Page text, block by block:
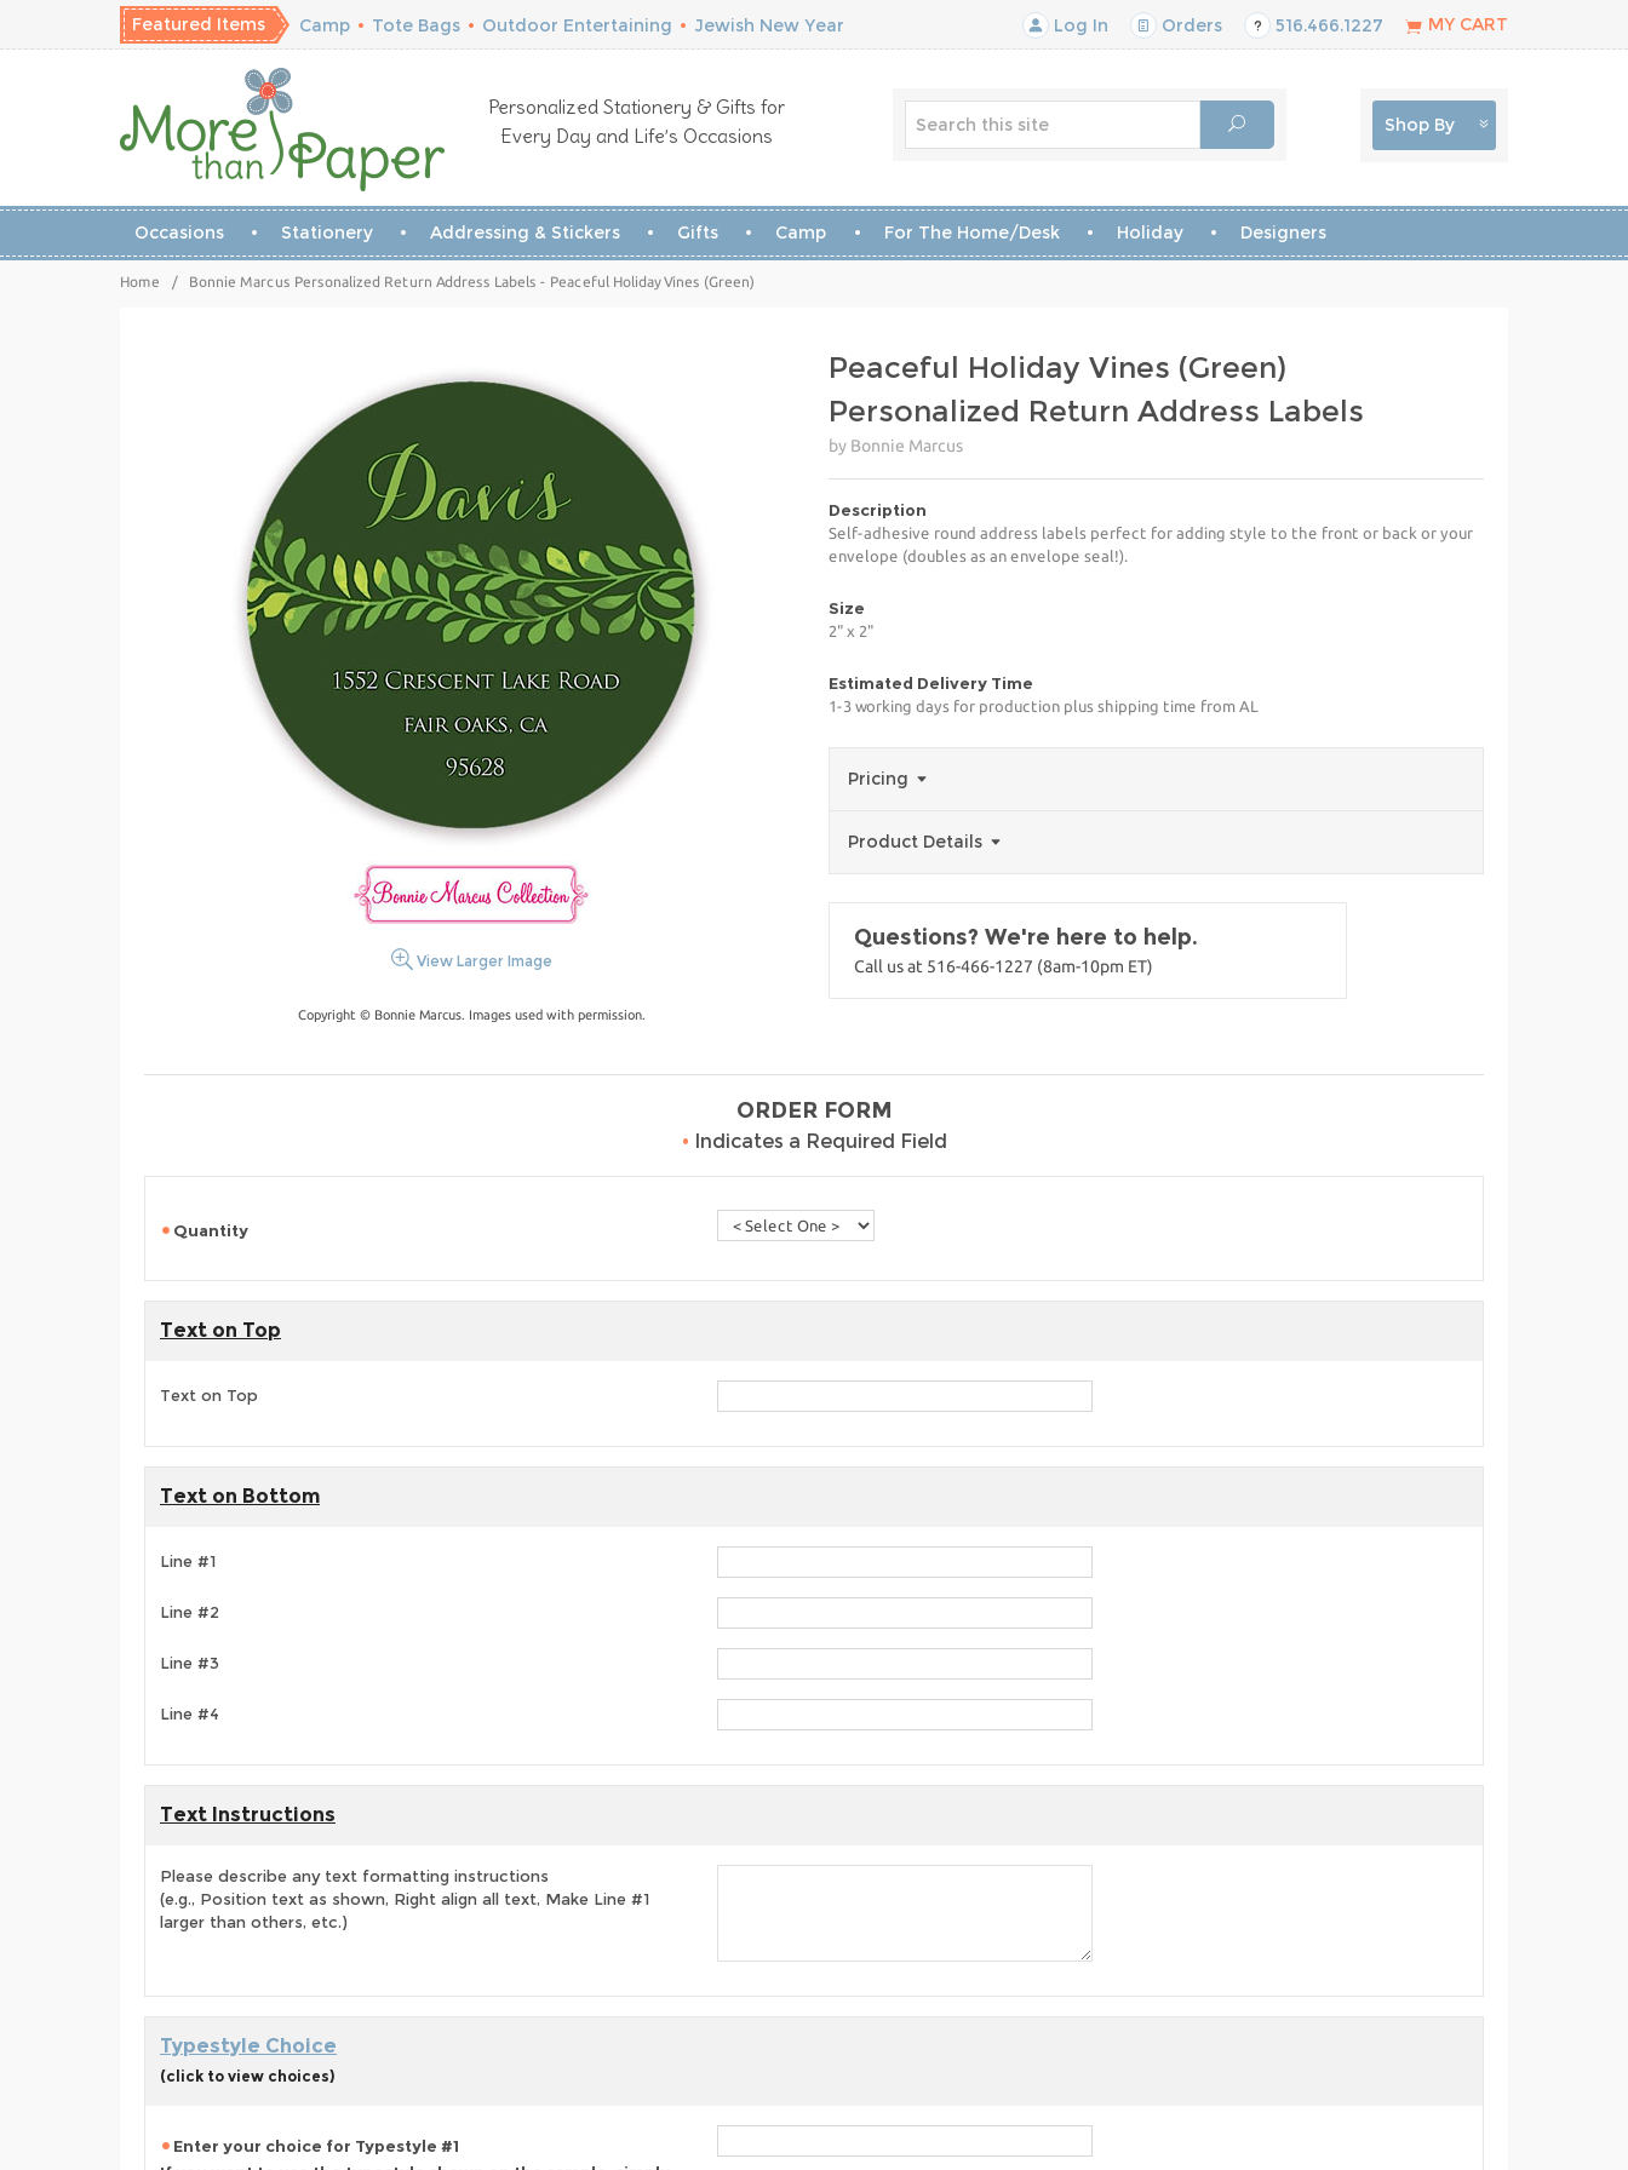
Featured Items Camp • Tote Bags • Outdoor Entertaining • Jewish New Year Log In Orders 516.466.1227 MY CART
Personalized Stationery & Gifts for
Every Day and Life’s Occasions
Shop By
Occasions Stationery Addressing & Stickers Gifts Camp For The Home/Desk Holiday Designers
Home / Bonnie Marcus Personalized Return Address Labels - Peaceful Holiday Vines (Green)
View Larger Image
Copyright © Bonnie Marcus. Images used with permission.
Peaceful Holiday Vines (Green)
Personalized Return Address Labels
by Bonnie Marcus
Description
Self-adhesive round address labels perfect for adding style to the front or back or your
envelope (doubles as an envelope seal!).
Size
2" x 2"
Estimated Delivery Time
1-3 working days for production plus shipping time from AL
Pricing
Product Details
Questions? We're here to help.
Call us at 516-466-1227 (8am-10pm ET)
ORDER FORM
• Indicates a Required Field
Quantity
Text on Top
Text on Top
Text on Bottom
Line #1
Line #2
Line #3
Line #4
Text Instructions
Please describe any text formatting instructions
(e.g., Position text as shown, Right align all text, Make Line #1
larger than others, etc.)
Typestyle Choice
(click to view choices)
Enter your choice for Typestyle #1